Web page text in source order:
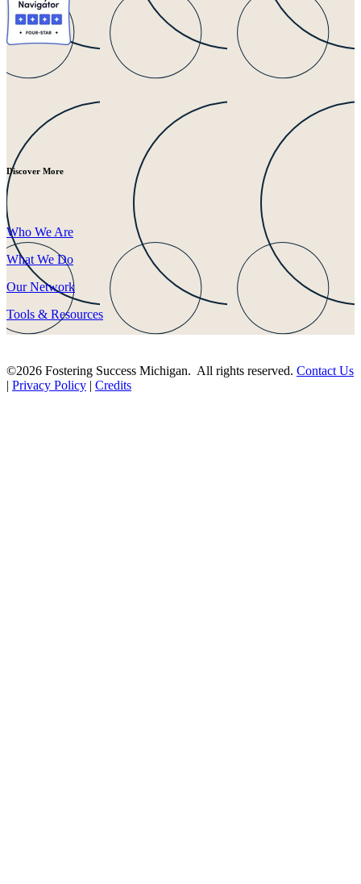
Discover More
Who We Are
What We Do
Our Network
Tools & Resources
©2026 Fostering Success Michigan. All rights reserved. Contact Us
| Privacy Policy | Credits